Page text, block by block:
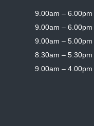
9.00am – 6.00pm
9.00am – 6.00pm
9.00am – 5.00pm
8.30am – 5.30pm
9.00am – 4.00pm